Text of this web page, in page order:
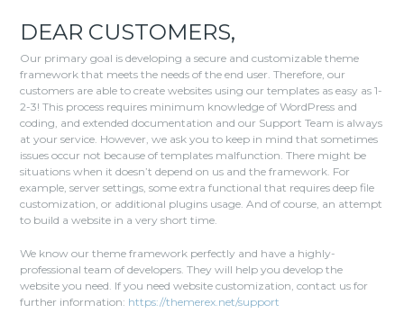
DEAR CUSTOMERS,
Our primary goal is developing a secure and customizable theme
framework that meets the needs of the end user. Therefore, our
customers are able to create websites using our templates as easy as 1-
2-3! This process requires minimum knowledge of WordPress and
coding, and extended documentation and our Support Team is always
at your service. However, we ask you to keep in mind that sometimes
issues occur not because of templates malfunction. There might be
situations when it doesn’t depend on us and the framework. For
example, server settings, some extra functional that requires deep file
customization, or additional plugins usage. And of course, an attempt
to build a website in a very short time.
We know our theme framework perfectly and have a highly-
professional team of developers. They will help you develop the
website you need. If you need website customization, contact us for
further information: https://themerex.net/support